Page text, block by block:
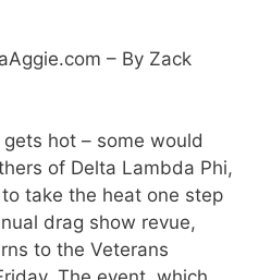
– By Zack
hot – some would
of Delta Lambda Phi,
take the heat one step
drag show revue,
to the Veterans